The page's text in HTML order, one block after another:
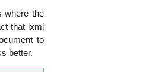
where the
that lxml
to
better.